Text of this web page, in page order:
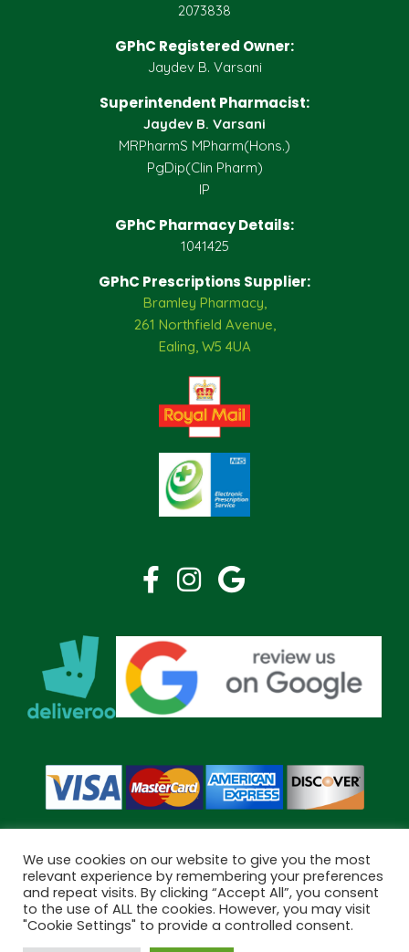
2073838
GPhC Registered Owner:
Jaydev B. Varsani
Superintendent Pharmacist:
Jaydev B. Varsani
MRPharmS MPharm(Hons.)
PgDip(Clin Pharm)
IP
GPhC Pharmacy Details:
1041425
GPhC Prescriptions Supplier:
Bramley Pharmacy,
261 Northfield Avenue,
Ealing, W5 4UA
Copyright © 2026 Bramley Pharmacy. All Rights Reserved.
Made byPharmacy Mentor
We use cookies on our website to give you the most
relevant experience by remembering your preferences
and repeat visits. By clicking “Accept All”, you consent
to the use of ALL the cookies. However, you may visit
"Cookie Settings" to provide a controlled consent.